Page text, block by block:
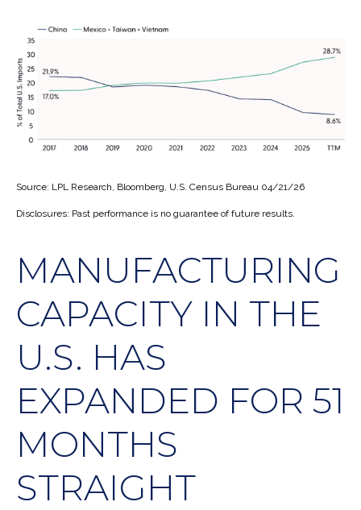
Source: LPL Research, Bloomberg, U.S. Census Bureau 04/21/26
Disclosures: Past performance is no guarantee of future results.
MANUFACTURING
CAPACITY IN THE
U.S. HAS
EXPANDED FOR 51
MONTHS
STRAIGHT